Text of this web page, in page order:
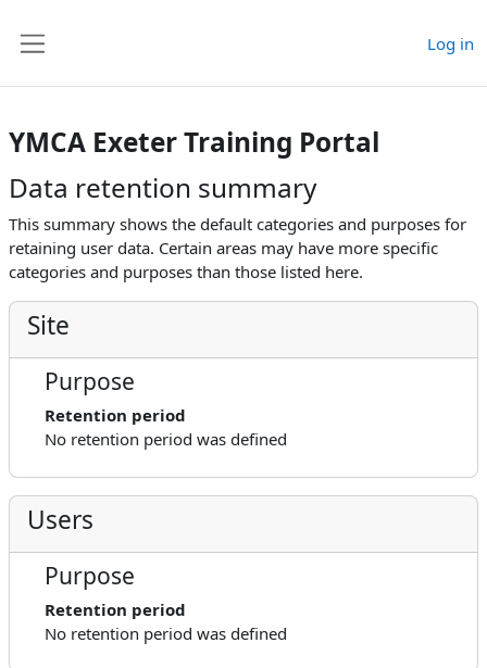
Log in
YMCA Exeter Training Portal
Data retention summary
This summary shows the default categories and purposes for
retaining user data. Certain areas may have more specific
categories and purposes than those listed here.
Site
Purpose
Retention period
No retention period was defined
Users
Purpose
Retention period
No retention period was defined